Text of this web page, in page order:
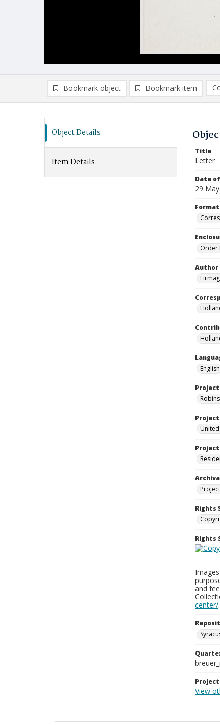
Bookmark object Bookmark item
Object Details
Item Details
Title
Letter
Date
29
Order
Author
English
Rights
Rights
and
center/
View